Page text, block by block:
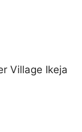
Village Ikeja